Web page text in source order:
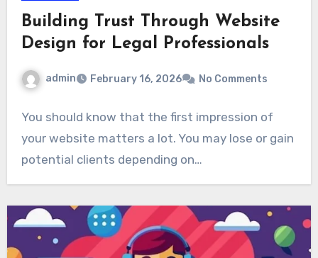
Building Trust Through Website
Design for Legal Professionals
admin February 16, 2026 No Comments
You should know that the first impression of
your website matters a lot. You may lose or gain
potential clients depending on…